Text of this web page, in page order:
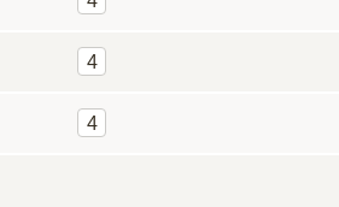
4
4